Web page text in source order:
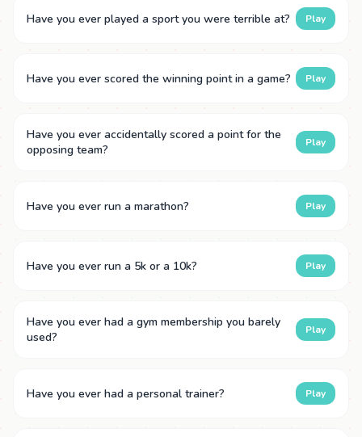
Have you ever played a sport you were terrible at? Play
Have you ever scored the winning point in a game? Play
Have you ever accidentally scored a point for the
opposing team?
Play
Have you ever run a marathon? Play
Have you ever run a 5k or a 10k? Play
Have you ever had a gym membership you barely
used?
Play
Have you ever had a personal trainer? Play